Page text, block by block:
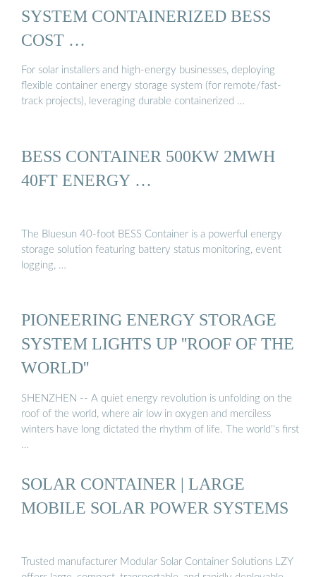
SYSTEM CONTAINERIZED BESS
COST …
For solar installers and high-energy businesses, deploying
flexible container energy storage system (for remote/fast-
track projects), leveraging durable containerized …
BESS CONTAINER 500KW 2MWH
40FT ENERGY …
The Bluesun 40-foot BESS Container is a powerful energy
storage solution featuring battery status monitoring, event
logging, …
PIONEERING ENERGY STORAGE
SYSTEM LIGHTS UP ''ROOF OF THE
WORLD''
SHENZHEN -- A quiet energy revolution is unfolding on the
roof of the world, where air low in oxygen and merciless
winters have long dictated the rhythm of life. The world''s first
…
SOLAR CONTAINER | LARGE
MOBILE SOLAR POWER SYSTEMS
Trusted manufacturer Modular Solar Container Solutions LZY